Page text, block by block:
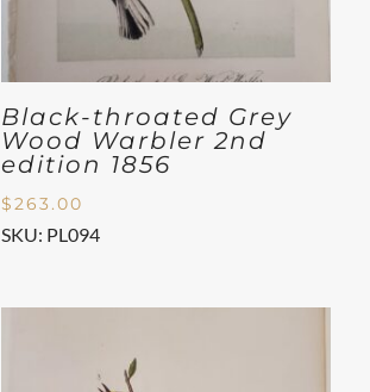
Black-throated Grey
Wood Warbler 2nd
edition 1856
$263.00
SKU: PL094